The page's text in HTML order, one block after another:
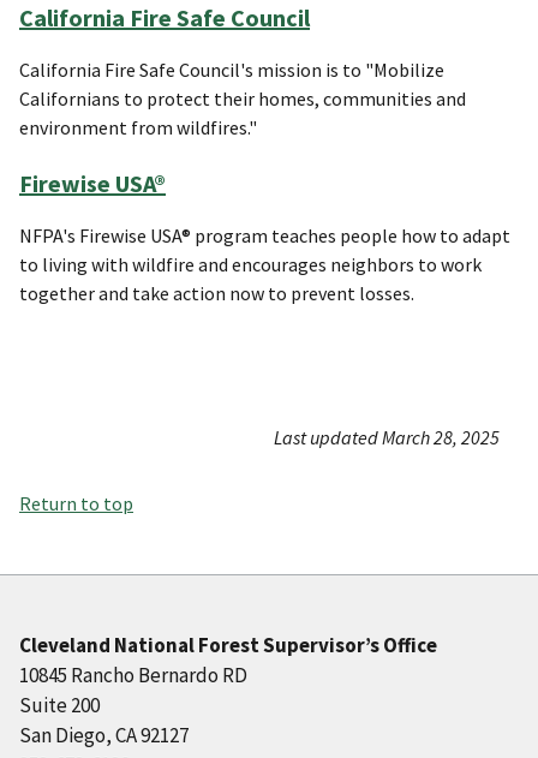
California Fire Safe Council
California Fire Safe Council's mission is to "Mobilize
Californians to protect their homes, communities and
environment from wildfires."
Firewise USA®
NFPA's Firewise USA® program teaches people how to adapt
to living with wildfire and encourages neighbors to work
together and take action now to prevent losses.
Last updated March 28, 2025
Return to top
Cleveland National Forest Supervisor’s Office
10845 Rancho Bernardo RD
Suite 200
San Diego, CA 92127